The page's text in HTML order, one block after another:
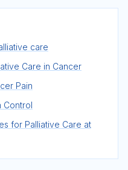
care
Care in Cancer
Pain
Control
for Palliative Care at